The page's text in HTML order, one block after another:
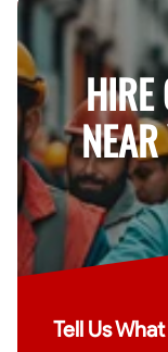
HIRE
Tell Us